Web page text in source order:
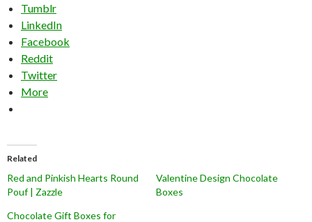
Tumblr
LinkedIn
Facebook
Reddit
Twitter
More
Related
Red and Pinkish Hearts Round
Pouf | Zazzle
Valentine Design Chocolate
Boxes
Chocolate Gift Boxes for